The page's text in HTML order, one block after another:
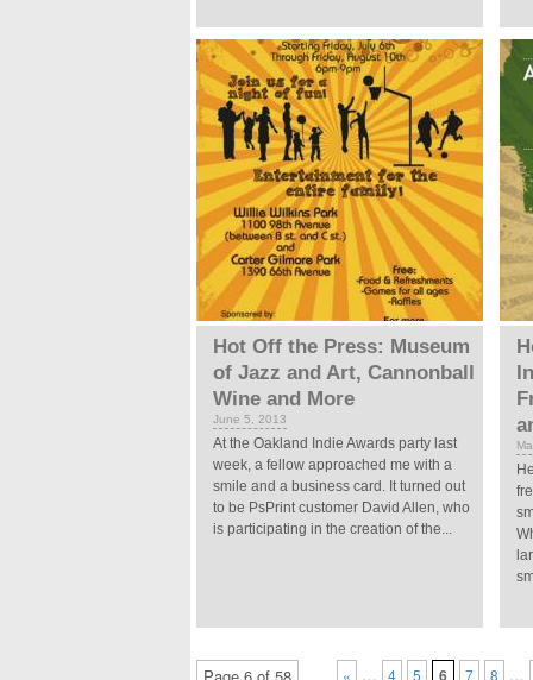
Hot Off the Press: Museum
of Jazz and Art, Cannonball
Wine and More
June 5, 2013
At the Oakland Indie Awards party last
week, a fellow approached me with a
smile and a business card. It turned out
to be PsPrint customer David Allen, who
is participating in the creation of the...
« … 4 5 6 7 8 …